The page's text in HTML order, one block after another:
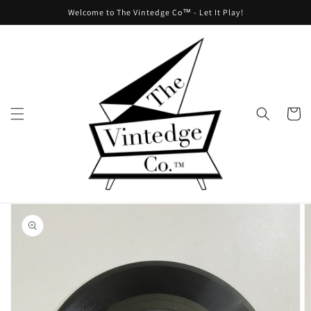
Welcome to The Vintedge Co™ - Let It Play!
Cart
Skip to
product
information